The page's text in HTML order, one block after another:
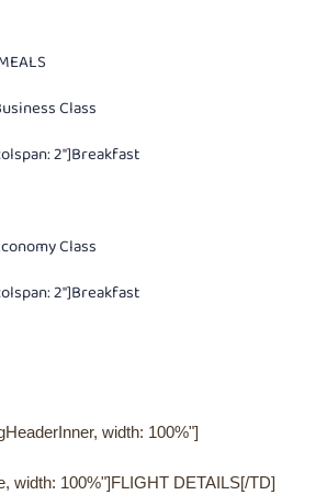
Class
2"]Breakfast
Class
2"]Breakfast
width: 100%"]
width: 100%"]FLIGHT DETAILS[/TD]